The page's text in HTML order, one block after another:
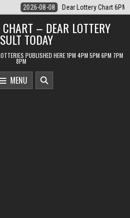
State 8 August 2026 2026-08-08
– DEAR LOTTERY
TODAY
PUBLISHED HERE 1PM 4PM 5PM 6PM 7PM
8PM
MENU